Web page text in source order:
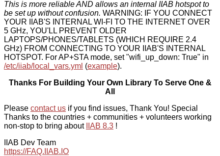
This is more reliable AND allows an internal IIAB hotspot to
be set up without confusion. WARNING: IF YOU CONNECT
YOUR IIAB'S INTERNAL WI-FI TO THE INTERNET OVER
5 GHz, YOU'LL PREVENT OLDER
LAPTOPS/PHONES/TABLETS (WHICH REQUIRE 2.4
GHz) FROM CONNECTING TO YOUR IIAB'S INTERNAL
HOTSPOT. For AP+STA mode, set "wifi_up_down: True" in
/etc/iiab/local_vars.yml (example).
Thanks For Building Your Own Library To Serve One &
All
Please contact us if you find issues, Thank You! Special
Thanks to the countries + communities + volunteers working
non-stop to bring about
IIAB 8.3 !
IIAB Dev Team
https://FAQ.IIAB.IO